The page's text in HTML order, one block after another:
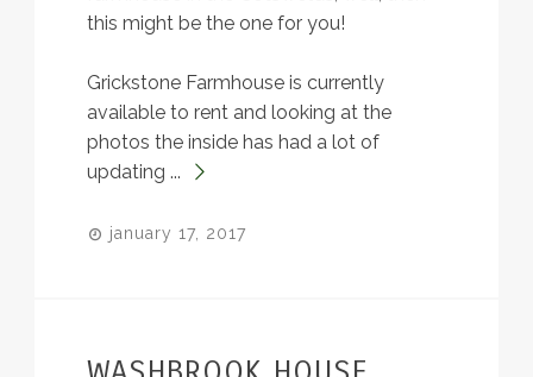
this might be the one for you!
Grickstone Farmhouse is currently
available to rent and looking at the
photos the inside has had a lot of
updating ...
january 17, 2017